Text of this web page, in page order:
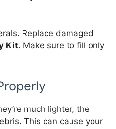
Replace damaged
Kit. Make sure to fill only
much lighter, the
This can cause your